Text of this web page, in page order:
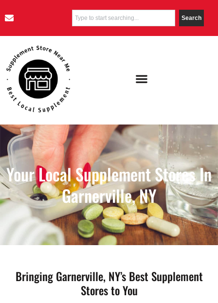
Search
Your Local Supplement Stores In
Garnerville, NY
Bringing Garnerville, NY’s Best Supplement
Stores to You